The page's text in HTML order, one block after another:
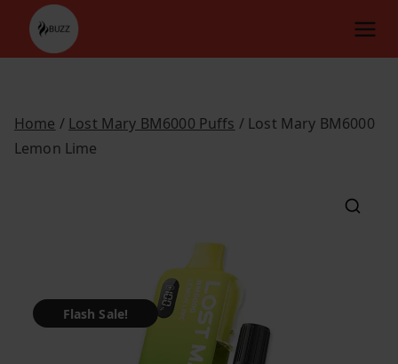
content
Home / Lost Mary BM6000 Puffs / Lost Mary BM6000
Lemon Lime
Flash Sale!